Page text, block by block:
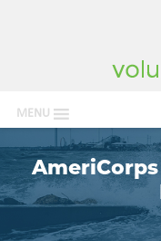
MENU